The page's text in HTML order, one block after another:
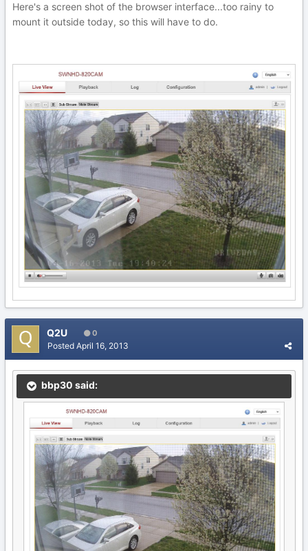
Here's a screen shot of the browser interface...too rainy to
mount it outside today, so this will have to do.
Q2U 0
Posted April 16, 2013
bbp30 said: